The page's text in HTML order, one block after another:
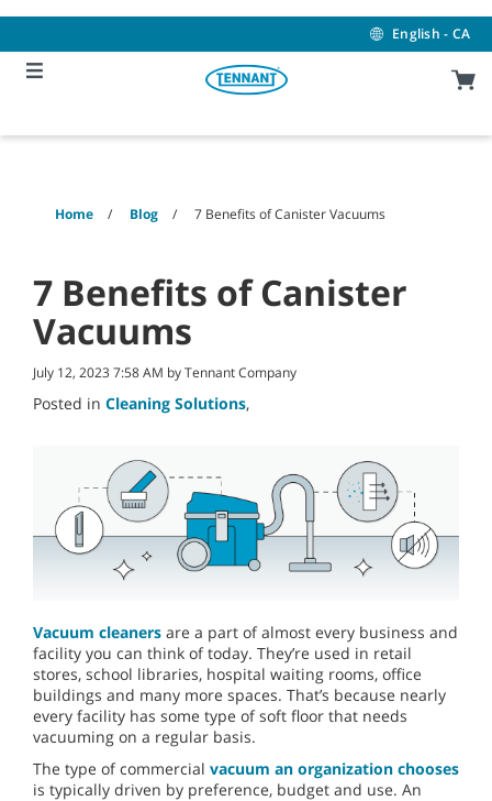
content
navigation
menu
English - CA
Home Blog 7 Benefits of Canister Vacuums
7 Benefits of Canister
Vacuums
July 12, 2023 7:58 AM by Tennant Company
Posted in Cleaning Solutions,
Vacuum cleaners are a part of almost every business and
facility you can think of today. They’re used in retail
stores, school libraries, hospital waiting rooms, office
buildings and many more spaces. That’s because nearly
every facility has some type of soft floor that needs
vacuuming on a regular basis.
The type of commercial vacuum an organization chooses
is typically driven by preference, budget and use. An